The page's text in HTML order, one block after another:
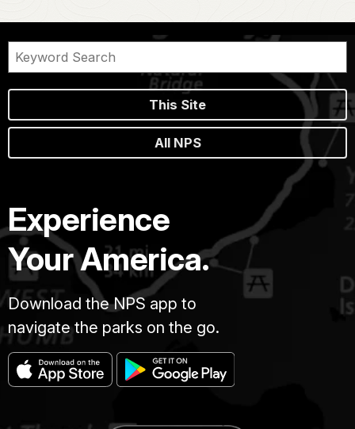
This Site
All NPS
Experience
Your America.
Download the NPS app to
navigate the parks on the go.